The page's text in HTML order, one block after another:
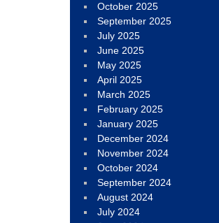
October 2025
September 2025
July 2025
June 2025
May 2025
April 2025
March 2025
February 2025
January 2025
December 2024
November 2024
October 2024
September 2024
August 2024
July 2024